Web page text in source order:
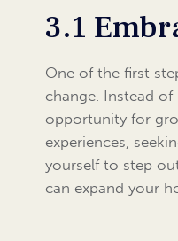
3.1
One of the first
change. Instead
opportunity for
experiences,
yourself to step
can expand your